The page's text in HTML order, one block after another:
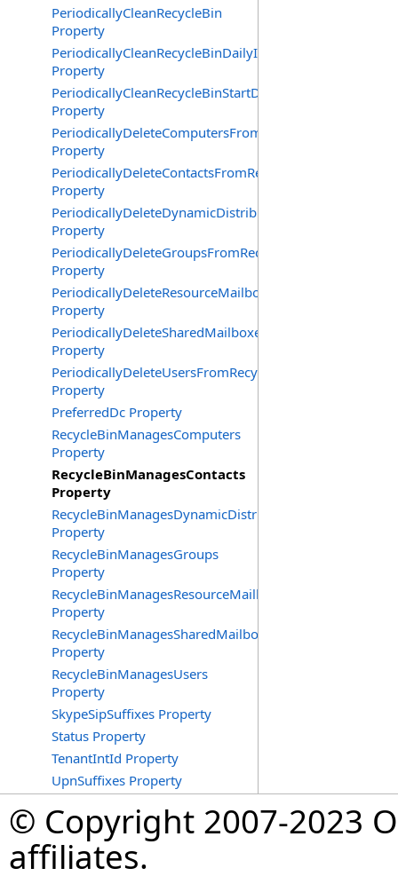
PeriodicallyCleanRecycleBin
Property
PeriodicallyCleanRecycleBinDailyInterval
Property
PeriodicallyCleanRecycleBinStartDate
Property
PeriodicallyDeleteComputersFromRecycleBin
Property
PeriodicallyDeleteContactsFromRecycleBin
Property
Property
PeriodicallyDeleteGroupsFromRecycleBin
Property
PeriodicallyDeleteResourceMailboxesFromRecycleBin
Property
PeriodicallyDeleteSharedMailboxesFromRecycleBin
Property
PeriodicallyDeleteUsersFromRecycleBin
Property
PreferredDc Property
RecycleBinManagesComputers
Property
RecycleBinManagesContacts
Property
RecycleBinManagesDynamicDistributionGroups
Property
RecycleBinManagesGroups
Property
RecycleBinManagesResourceMailboxes
Property
RecycleBinManagesSharedMailboxes
Property
RecycleBinManagesUsers
Property
SkypeSipSuffixes Property
Status Property
TenantIntId Property
UpnSuffixes Property
© Copyright 2007-2023
affiliates.